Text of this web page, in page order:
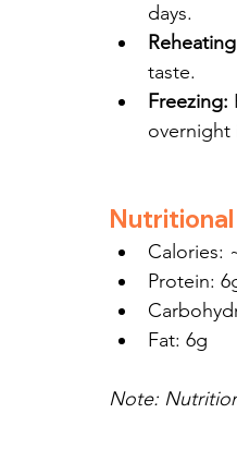
days.
taste.
Freezing:
overnight
Calories:
Protein:
Fat: 6g
Note: